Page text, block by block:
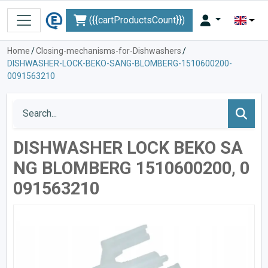
({{cartProductsCount}})
Home/Closing-mechanisms-for-Dishwashers/
DISHWASHER-LOCK-BEKO-SANG-BLOMBERG-1510600200-
0091563210
DISHWASHER LOCK BEKO SA
NG BLOMBERG 1510600200, 0
091563210